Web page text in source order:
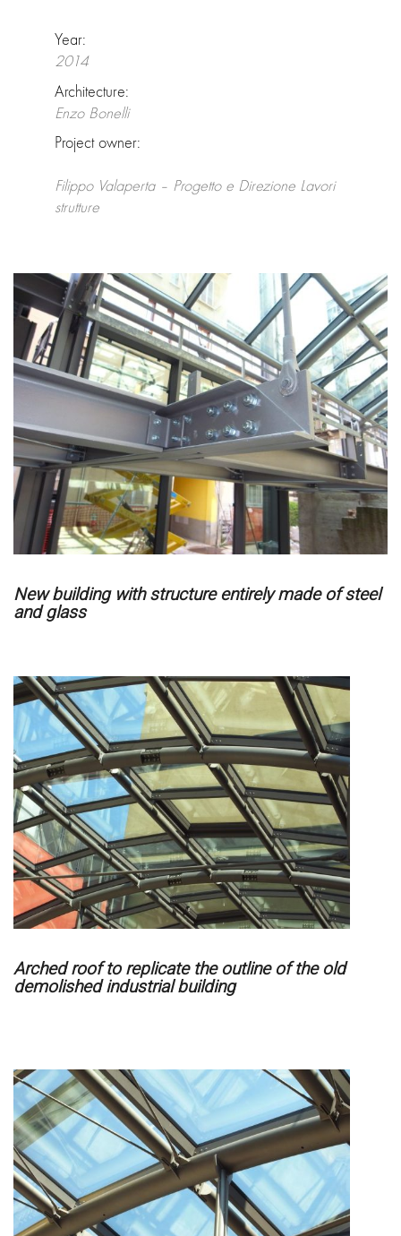
Year:
2014
Architecture:
Enzo Bonelli
Project owner:
Filippo Valaperta – Progetto e Direzione Lavori
strutture
New building with structure entirely made of steel
and glass
Arched roof to replicate the outline of the old
demolished industrial building